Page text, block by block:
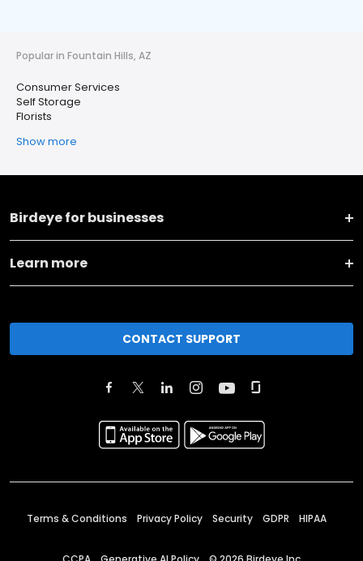
Popular in Fountain Hills, AZ
Consumer Services
Self Storage
Florists
Show more
Birdeye for businesses
Learn more
CONTACT SUPPORT
Terms & Conditions Privacy Policy Security GDPR HIPAA